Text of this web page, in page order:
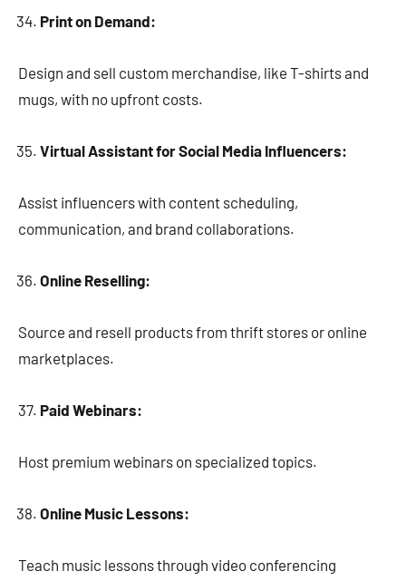
Print on Demand:
Design and sell custom merchandise, like T-shirts and
mugs, with no upfront costs.
Virtual Assistant for Social Media Influencers:
Assist influencers with content scheduling,
communication, and brand collaborations.
Online Reselling:
Source and resell products from thrift stores or online
marketplaces.
Paid Webinars:
Host premium webinars on specialized topics.
Online Music Lessons:
Teach music lessons through video conferencing